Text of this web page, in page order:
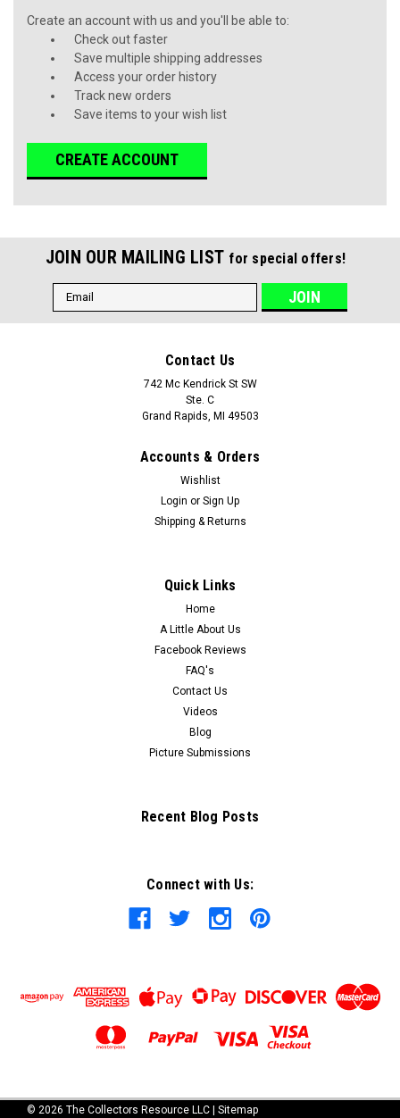
Create an account with us and you'll be able to:
Check out faster
Save multiple shipping addresses
Access your order history
Track new orders
Save items to your wish list
CREATE ACCOUNT
JOIN OUR MAILING LIST for special offers!
Email
Address
Contact Us
742 Mc Kendrick St SW
Ste. C
Grand Rapids, MI 49503
Accounts & Orders
Wishlist
Login or Sign Up
Shipping & Returns
Quick Links
Home
A Little About Us
Facebook Reviews
FAQ's
Contact Us
Videos
Blog
Picture Submissions
Recent Blog Posts
Connect with Us:
© 2026 The Collectors Resource LLC | Sitemap